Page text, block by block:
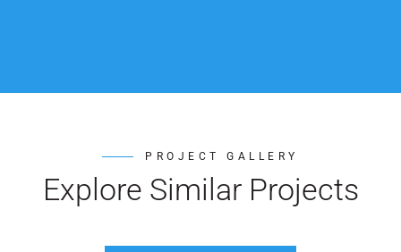
PROJECT GALLERY
Explore Similar Projects